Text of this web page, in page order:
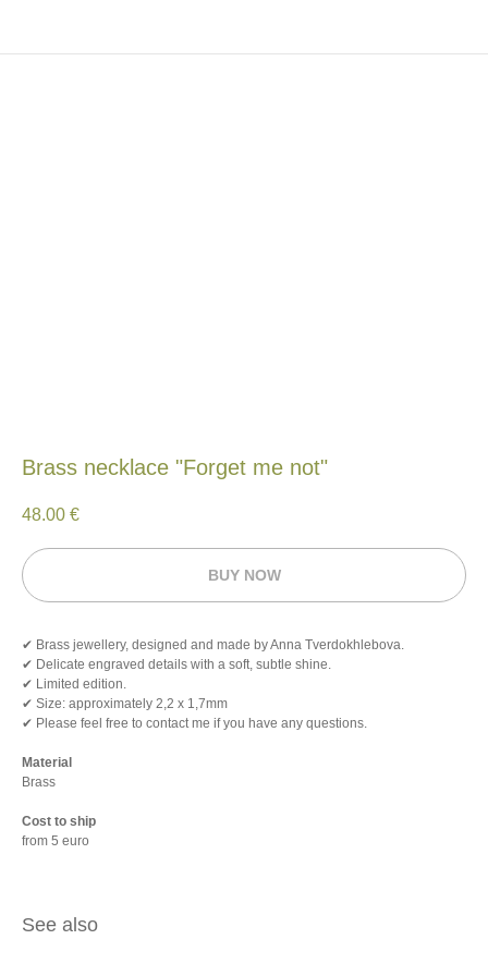
Brass necklace "Forget me not"
48.00 €
BUY NOW
✔ Brass jewellery, designed and made by Anna Tverdokhlebova.
✔ Delicate engraved details with a soft, subtle shine.
✔ Limited edition.
✔ Size: approximately 2,2 х 1,7mm
✔ Please feel free to contact me if you have any questions.
Material
Brass
Cost to ship
from 5 euro
See also